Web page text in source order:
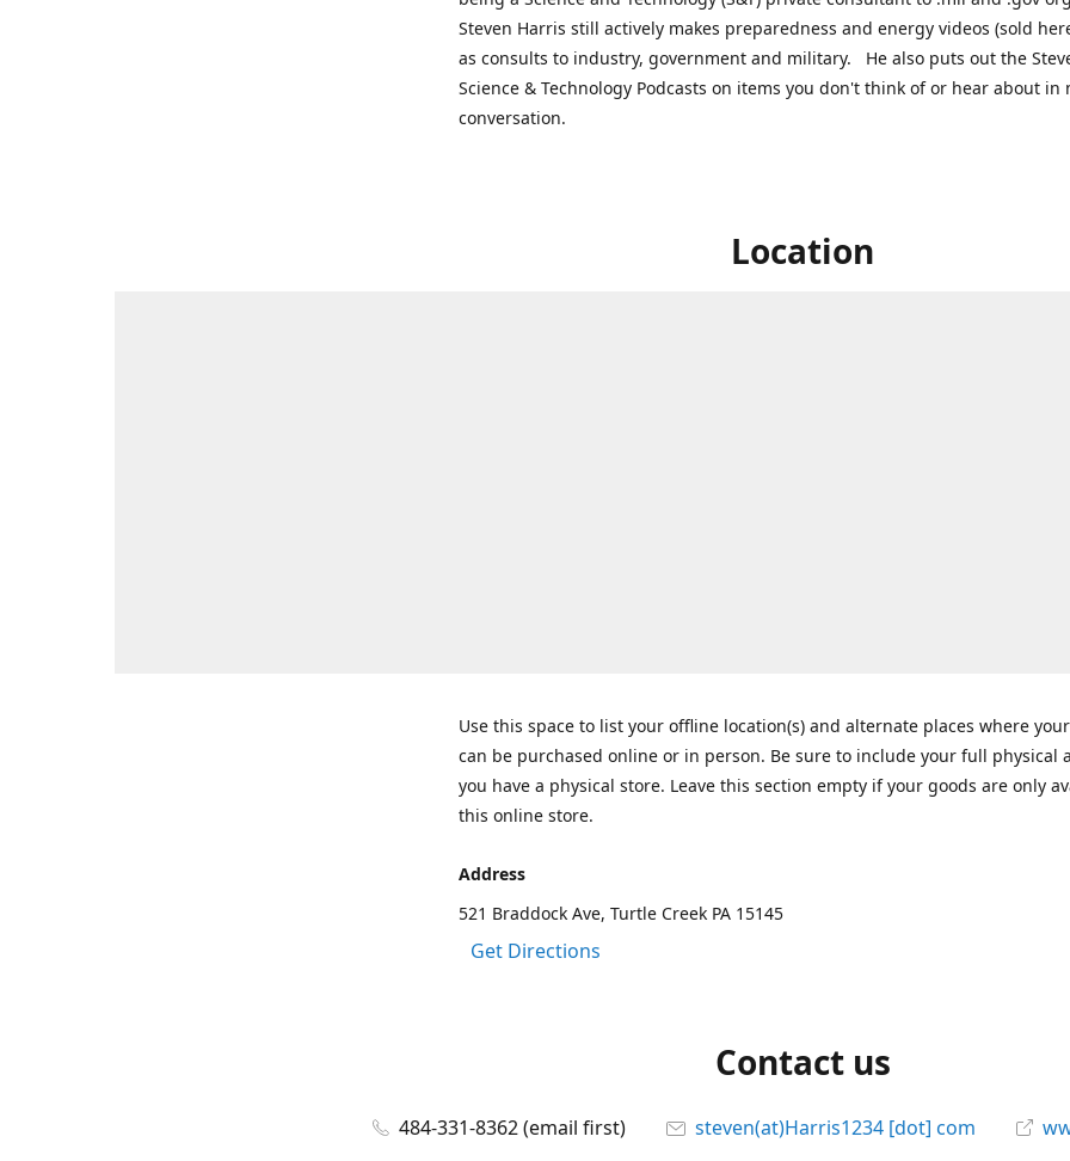
Steven Harris still actively makes preparedness and energy videos (sold
as consults to industry, government and military. He also puts out the
Science & Technology Podcasts on items you don't think of or hear about in
conversation.
Location
Use this space to list your offline location(s) and alternate places where
can be purchased online or in person. Be sure to include your full physical
you have a physical store. Leave this section empty if your goods are only
this online store.
Address
521 Braddock Ave, Turtle Creek PA 15145
Get Directions
Contact us
484-331-8362 (email first) steven(at)Harris1234 [dot] com